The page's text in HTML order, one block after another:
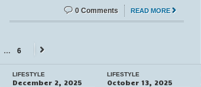
READ MORE
0 Comments
…
6
→
LIFESTYLE
December 2, 2025
LIFESTYLE
October 13, 2025